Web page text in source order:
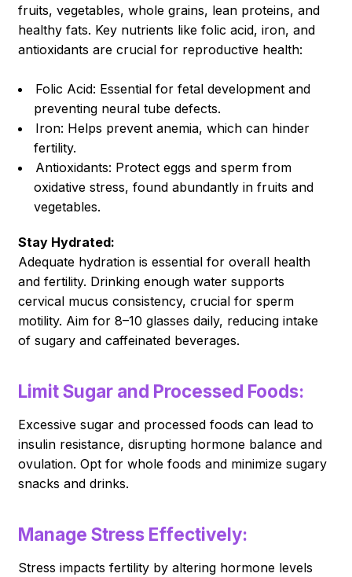
fruits, vegetables, whole grains, lean proteins, and
healthy fats. Key nutrients like folic acid, iron, and
antioxidants are crucial for reproductive health:
Folic Acid: Essential for fetal development and
preventing neural tube defects.
Iron: Helps prevent anemia, which can hinder
fertility.
Antioxidants: Protect eggs and sperm from
oxidative stress, found abundantly in fruits and
vegetables.
Stay Hydrated:
Adequate hydration is essential for overall health
and fertility. Drinking enough water supports
cervical mucus consistency, crucial for sperm
motility. Aim for 8–10 glasses daily, reducing intake
of sugary and caffeinated beverages.
Limit Sugar and Processed Foods:
Excessive sugar and processed foods can lead to
insulin resistance, disrupting hormone balance and
ovulation. Opt for whole foods and minimize sugary
snacks and drinks.
Manage Stress Effectively:
Stress impacts fertility by altering hormone levels